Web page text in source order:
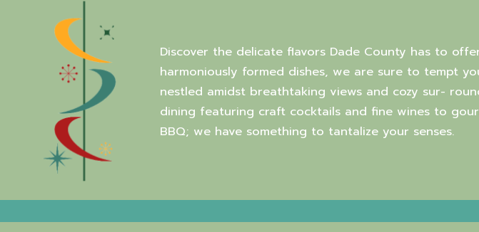
Discover the delicate flavors Dade County has to
harmoniously formed dishes, we are sure to tempt
nestled amidst breathtaking views and cozy sur-
dining featuring craft cocktails and fine wines to
BBQ; we have something to tantalize your senses.